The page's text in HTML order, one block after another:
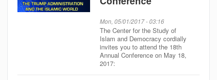
Mon, 05/01/2017 - 03:16
The Center for the Study of
Islam and Democracy cordially
invites you to attend the 18th
Annual Conference on May 18,
2017: